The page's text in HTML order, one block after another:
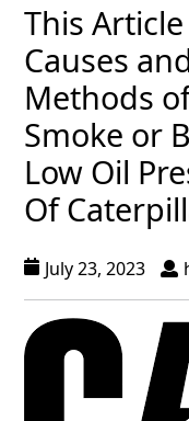
This
Causes
Methods
Smoke or
Low Oil
Of
July 23, 2023